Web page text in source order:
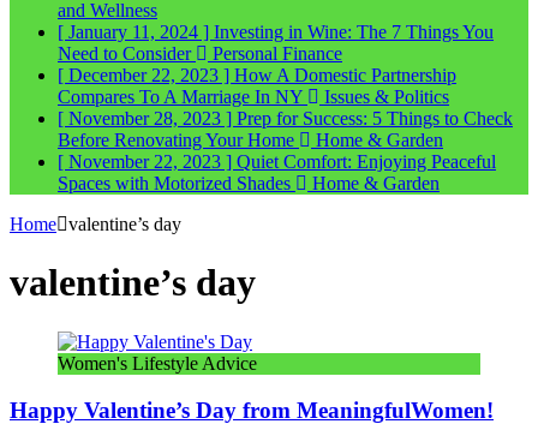
and Wellness
[ January 11, 2024 ] Investing in Wine: The 7 Things You
Need to Consider
Personal Finance
[ December 22, 2023 ] How A Domestic Partnership
Compares To A Marriage In NY
Issues & Politics
[ November 28, 2023 ] Prep for Success: 5 Things to Check
Before Renovating Your Home
Home & Garden
[ November 22, 2023 ] Quiet Comfort: Enjoying Peaceful
Spaces with Motorized Shades
Home & Garden
Home valentine’s day
valentine’s day
Women's Lifestyle Advice
Happy Valentine’s Day from MeaningfulWomen!